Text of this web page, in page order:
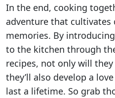
In the end, cooking
adventure that cultivates
memories. By
to the kitchen through
recipes, not only will
they’ll also develop a
last a lifetime. So grab